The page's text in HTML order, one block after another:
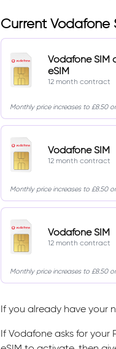
Current Vodafone
Vodafone SIM
eSIM
12 month contract
Monthly price increases to £8.50
Vodafone SIM
12 month contract
Monthly price increases to £8.50
Vodafone SIM
12 month contract
Monthly price increases to £8.50
If you already have your
If Vodafone asks for your